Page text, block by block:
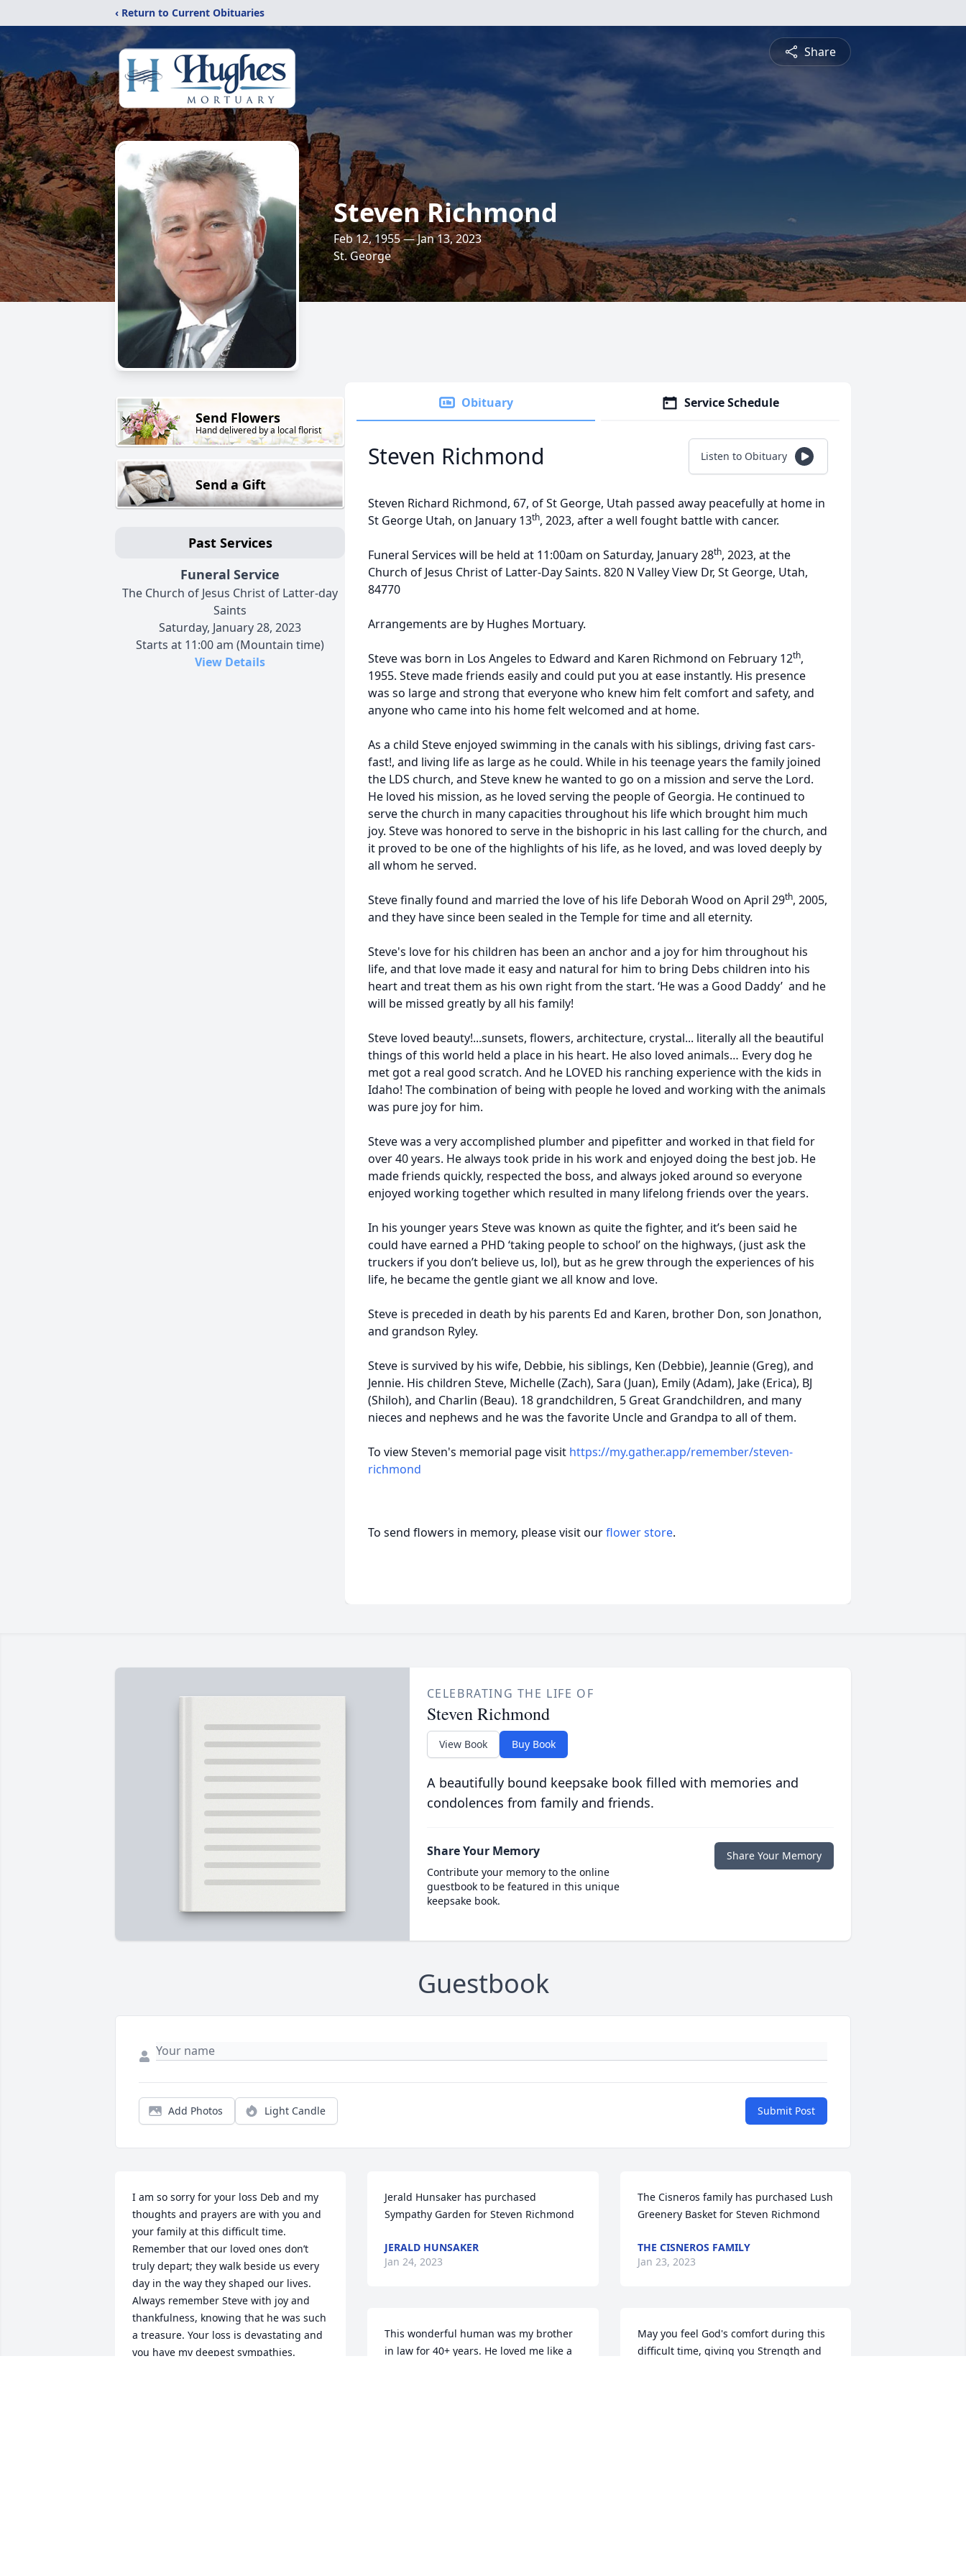
‹ Return to Current Obituaries
Share
Steven Richmond
Feb 12, 1955 — Jan 13, 2023
St. George
Send Flowers
Hand delivered by a local florist
Send a Gift
Past Services
Funeral Service
The Church of Jesus Christ of Latter-day
Saints
Saturday, January 28, 2023
Starts at 11:00 am (Mountain time)
View Details
Obituary Service Schedule
Steven Richmond Listen to Obituary
Steven Richard Richmond, 67, of St George, Utah passed away peacefully at home in
St George Utah, on January 13th, 2023, after a well fought battle with cancer.
Funeral Services will be held at 11:00am on Saturday, January 28th, 2023, at the
Church of Jesus Christ of Latter-Day Saints. 820 N Valley View Dr, St George, Utah,
84770
Arrangements are by Hughes Mortuary.
Steve was born in Los Angeles to Edward and Karen Richmond on February 12th,
1955. Steve made friends easily and could put you at ease instantly. His presence
was so large and strong that everyone who knew him felt comfort and safety, and
anyone who came into his home felt welcomed and at home.
As a child Steve enjoyed swimming in the canals with his siblings, driving fast cars-
fast!, and living life as large as he could. While in his teenage years the family joined
the LDS church, and Steve knew he wanted to go on a mission and serve the Lord.
He loved his mission, as he loved serving the people of Georgia. He continued to
serve the church in many capacities throughout his life which brought him much
joy. Steve was honored to serve in the bishopric in his last calling for the church, and
it proved to be one of the highlights of his life, as he loved, and was loved deeply by
all whom he served.
Steve finally found and married the love of his life Deborah Wood on April 29th, 2005,
and they have since been sealed in the Temple for time and all eternity.
Steve's love for his children has been an anchor and a joy for him throughout his
life, and that love made it easy and natural for him to bring Debs children into his
heart and treat them as his own right from the start. ‘He was a Good Daddy’ and he
will be missed greatly by all his family!
Steve loved beauty!...sunsets, flowers, architecture, crystal... literally all the beautiful
things of this world held a place in his heart. He also loved animals… Every dog he
met got a real good scratch. And he LOVED his ranching experience with the kids in
Idaho! The combination of being with people he loved and working with the animals
was pure joy for him.
Steve was a very accomplished plumber and pipefitter and worked in that field for
over 40 years. He always took pride in his work and enjoyed doing the best job. He
made friends quickly, respected the boss, and always joked around so everyone
enjoyed working together which resulted in many lifelong friends over the years.
In his younger years Steve was known as quite the fighter, and it’s been said he
could have earned a PHD ‘taking people to school’ on the highways, (just ask the
truckers if you don’t believe us, lol), but as he grew through the experiences of his
life, he became the gentle giant we all know and love.
Steve is preceded in death by his parents Ed and Karen, brother Don, son Jonathon,
and grandson Ryley.
Steve is survived by his wife, Debbie, his siblings, Ken (Debbie), Jeannie (Greg), and
Jennie. His children Steve, Michelle (Zach), Sara (Juan), Emily (Adam), Jake (Erica), BJ
(Shiloh), and Charlin (Beau). 18 grandchildren, 5 Great Grandchildren, and many
nieces and nephews and he was the favorite Uncle and Grandpa to all of them.
To view Steven's memorial page visit https://my.gather.app/remember/steven-
richmond
To send flowers in memory, please visit ourflower store.
CELEBRATING THE LIFE OF
Steven Richmond
View Book Buy Book
A beautifully bound keepsake book filled with memories and
condolences from family and friends.
Share Your Memory
Contribute your memory to the online
guestbook to be featured in this unique
keepsake book.
Share Your Memory
Guestbook
Add Photos Light Candle Submit Post
I am so sorry for your loss Deb and my
thoughts and prayers are with you and
your family at this difficult time.
Remember that our loved ones don’t
truly depart; they walk beside us every
day in the way they shaped our lives.
Always remember Steve with joy and
thankfulness, knowing that he was such
a treasure. Your loss is devastating and
you have my deepest sympathies.
Jerald Hunsaker has purchased
Sympathy Garden for Steven Richmond
JERALD HUNSAKER
Jan 24, 2023
This wonderful human was my brother
in law for 40+ years. He loved me like a
The Cisneros family has purchased Lush
Greenery Basket for Steven Richmond
THE CISNEROS FAMILY
Jan 23, 2023
May you feel God's comfort during this
difficult time, giving you Strength and